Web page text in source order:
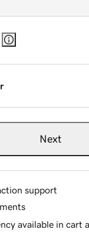
Next
support
available in cart